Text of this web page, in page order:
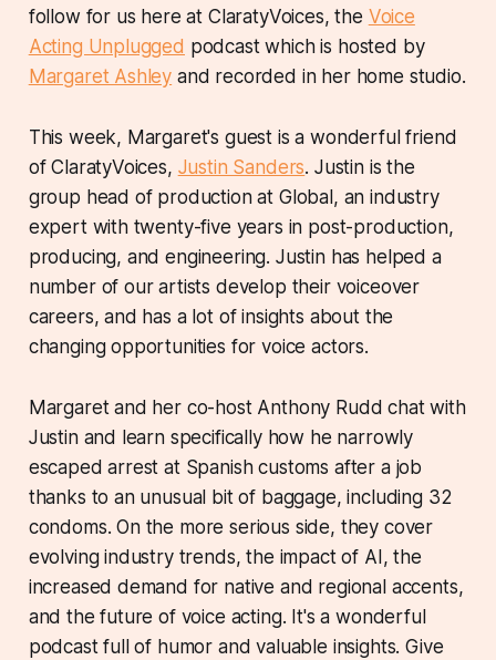
follow for us here at ClaratyVoices, the Voice
Acting Unplugged podcast which is hosted by
Margaret Ashley and recorded in her home studio.
This week, Margaret's guest is a wonderful friend
of ClaratyVoices, Justin Sanders. Justin is the
group head of production at Global, an industry
expert with twenty-five years in post-production,
producing, and engineering. Justin has helped a
number of our artists develop their voiceover
careers, and has a lot of insights about the
changing opportunities for voice actors.
Margaret and her co-host Anthony Rudd chat with
Justin and learn specifically how he narrowly
escaped arrest at Spanish customs after a job
thanks to an unusual bit of baggage, including 32
condoms. On the more serious side, they cover
evolving industry trends, the impact of AI, the
increased demand for native and regional accents,
and the future of voice acting. It's a wonderful
podcast full of humor and valuable insights. Give